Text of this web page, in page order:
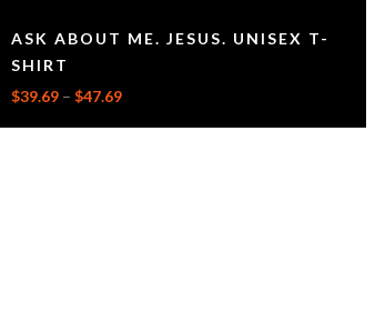
ASK ABOUT ME. JESUS. UNISEX T-
SHIRT
$39.69 – $47.69